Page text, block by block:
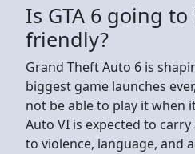
Is GTA 6 going to
friendly?
Grand Theft Auto 6 is
biggest game launches
not be able to play it when
Auto VI is expected to
to violence, language, and